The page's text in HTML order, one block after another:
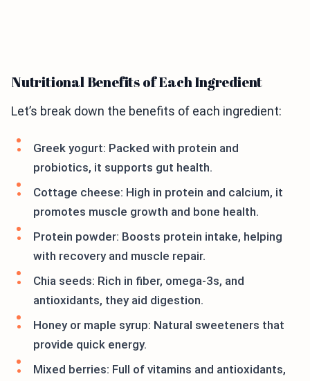
Nutritional Benefits of Each Ingredient
Let’s break down the benefits of each ingredient:
Greek yogurt: Packed with protein and
probiotics, it supports gut health.
Cottage cheese: High in protein and calcium, it
promotes muscle growth and bone health.
Protein powder: Boosts protein intake, helping
with recovery and muscle repair.
Chia seeds: Rich in fiber, omega-3s, and
antioxidants, they aid digestion.
Honey or maple syrup: Natural sweeteners that
provide quick energy.
Mixed berries: Full of vitamins and antioxidants,